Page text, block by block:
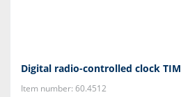
Digital radio-controlled clock
Item number: 60.4512